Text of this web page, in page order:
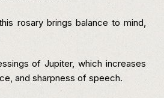
rosary brings balance to mind,
of Jupiter, which increases
and sharpness of speech.